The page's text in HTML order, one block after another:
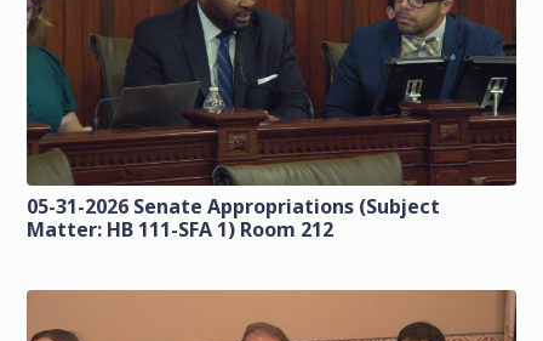
05-31-2026 Senate Appropriations (Subject
Matter: HB 111-SFA 1) Room 212